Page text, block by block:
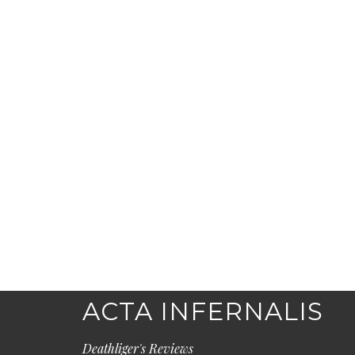
ACTA INFERNALIS
Deathliger's Reviews